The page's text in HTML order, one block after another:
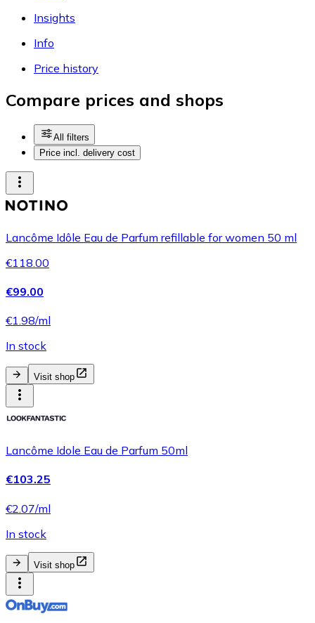
Insights
Info
Price history
Compare prices and shops
All filters
Price incl. delivery cost
Lancôme Idôle Eau de Parfum refillable for women 50 ml
€118.00
€99.00
€1.98/ml
In stock
Visit shop
Lancôme Idole Eau de Parfum 50ml
€103.25
€2.07/ml
In stock
Visit shop